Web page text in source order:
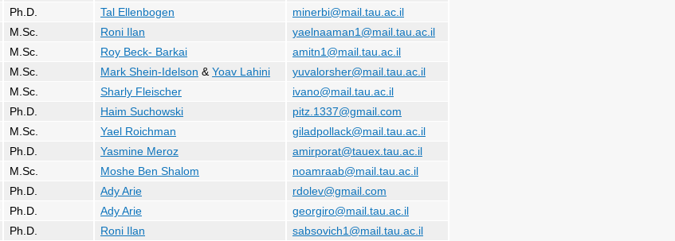
Ph.D. Tal Ellenbogen
minerbi@mail.tau.ac.il
M.Sc. Roni Ilan
yaelnaaman1@mail.tau.ac.il
M.Sc. Roy Beck- Barkai
amitn1@mail.tau.ac.il
M.Sc. Mark Shein-Idelson & Yoav Lahini
yuvalorsher@mail.tau.ac.il
M.Sc. Sharly Fleischer
ivano@mail.tau.ac.il
Ph.D. Haim Suchowski
pitz.1337@gmail.com
M.Sc. Yael Roichman
giladpollack@mail.tau.ac.il
Ph.D. Yasmine Meroz
amirporat@tauex.tau.ac.il
M.Sc. Moshe Ben Shalom
noamraab@mail.tau.ac.il
Ph.D. Ady Arie
rdolev@gmail.com
Ph.D. Ady Arie
georgiro@mail.tau.ac.il
Ph.D. Roni Ilan
sabsovich1@mail.tau.ac.il